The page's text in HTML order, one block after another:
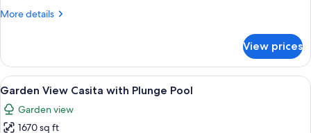
More details
More
Casita
with
Plunge
Pool
View prices
View
all
photos
A pool area with two lounge chairs,
8
Garden View Casita with Plunge Pool
Garden view
1670 sq ft